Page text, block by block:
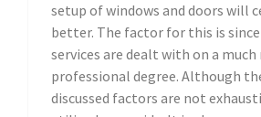
setup of windows and doors will
better. The factor for this is
services are dealt with on a much
professional degree. Although
discussed factors are not